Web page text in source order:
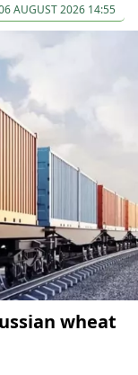
AUGUST 2026 14:55
wheat